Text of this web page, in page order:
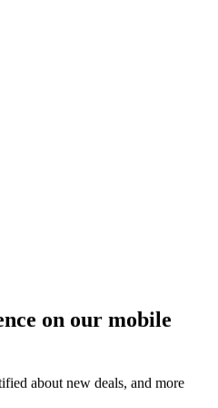
on our mobile
about new deals, and more